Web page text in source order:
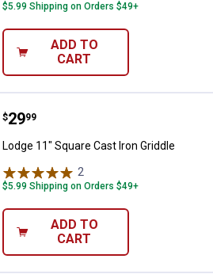
$5.99 Shipping on Orders $49+
ADD TO
CART
Lodge 11" Square Cast Iron
Price:
$29
. 99
Lodge 11" Square Cast Iron Griddle
2
$5.99 Shipping on Orders $49+
ADD TO
CART